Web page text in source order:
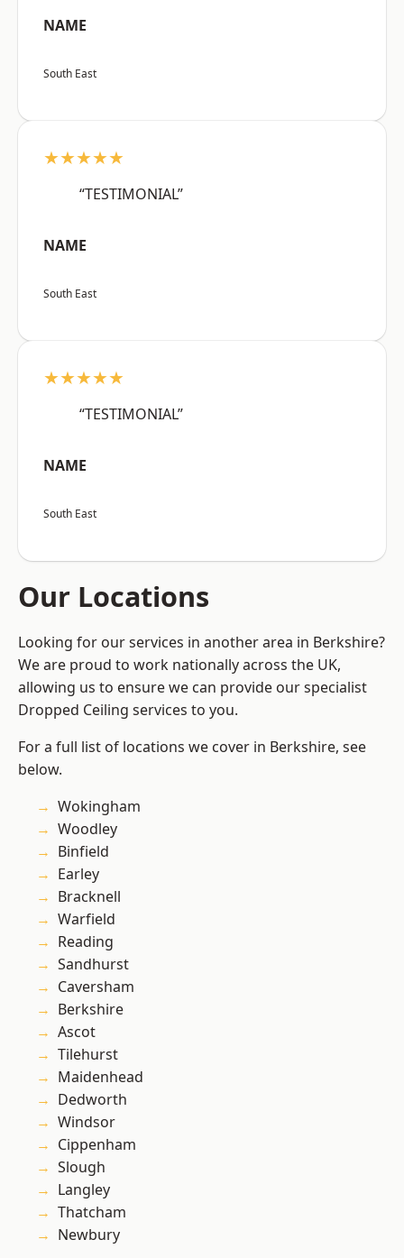
NAME
South East
★★★★★
“TESTIMONIAL”
NAME
South East
★★★★★
“TESTIMONIAL”
NAME
South East
Our Locations
Looking for our services in another area in Berkshire?
We are proud to work nationally across the UK,
allowing us to ensure we can provide our specialist
Dropped Ceiling services to you.
For a full list of locations we cover in Berkshire, see
below.
Wokingham
Woodley
Binfield
Earley
Bracknell
Warfield
Reading
Sandhurst
Caversham
Berkshire
Ascot
Tilehurst
Maidenhead
Dedworth
Windsor
Cippenham
Slough
Langley
Thatcham
Newbury